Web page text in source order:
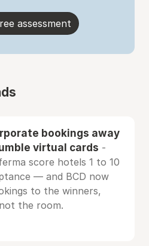
assessment
bookings away
virtual cards -
score hotels 1 to 10
— and BCD now
to the winners,
the room.